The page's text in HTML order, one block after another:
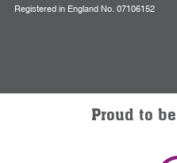
Registered in England No. 07106152
Proud to